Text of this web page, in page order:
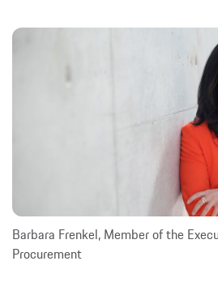
Barbara Frenkel, Member of the
Procurement